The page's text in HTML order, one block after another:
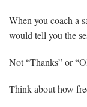
When you coach a
would tell you the
Not “Thanks” or
Think about how